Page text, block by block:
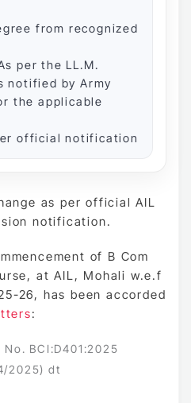
from recognized
per the LL.M.
notified by Army
the applicable
official notification
as per official AIL
notification.
of B Com
at AIL, Mohali w.e.f
26, has been accorded
:
BCI:D401:2025
2025) dt